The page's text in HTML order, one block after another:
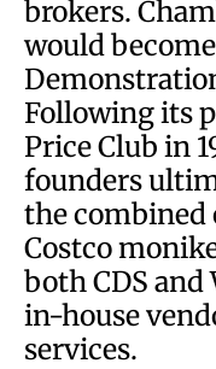
brokers.
would
Following its
Price Club in
founders
the combined
Costco
both CDS and
in-house
services.